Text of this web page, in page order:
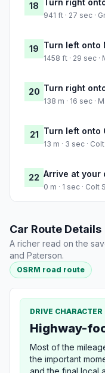
18 Turn right
941 ft · 27 sec ·
19 Turn left onto
1458 ft · 29 sec ·
20 Turn right
138 m · 16 sec ·
21 Turn left onto
13 m · 3 sec ·
22 Arrive at your
0 m · 1 sec · Colt
Car Route Details
A richer read on the
and Paterson.
OSRM road route
DRIVE CHARACTER
Highway-
Most of the
the important